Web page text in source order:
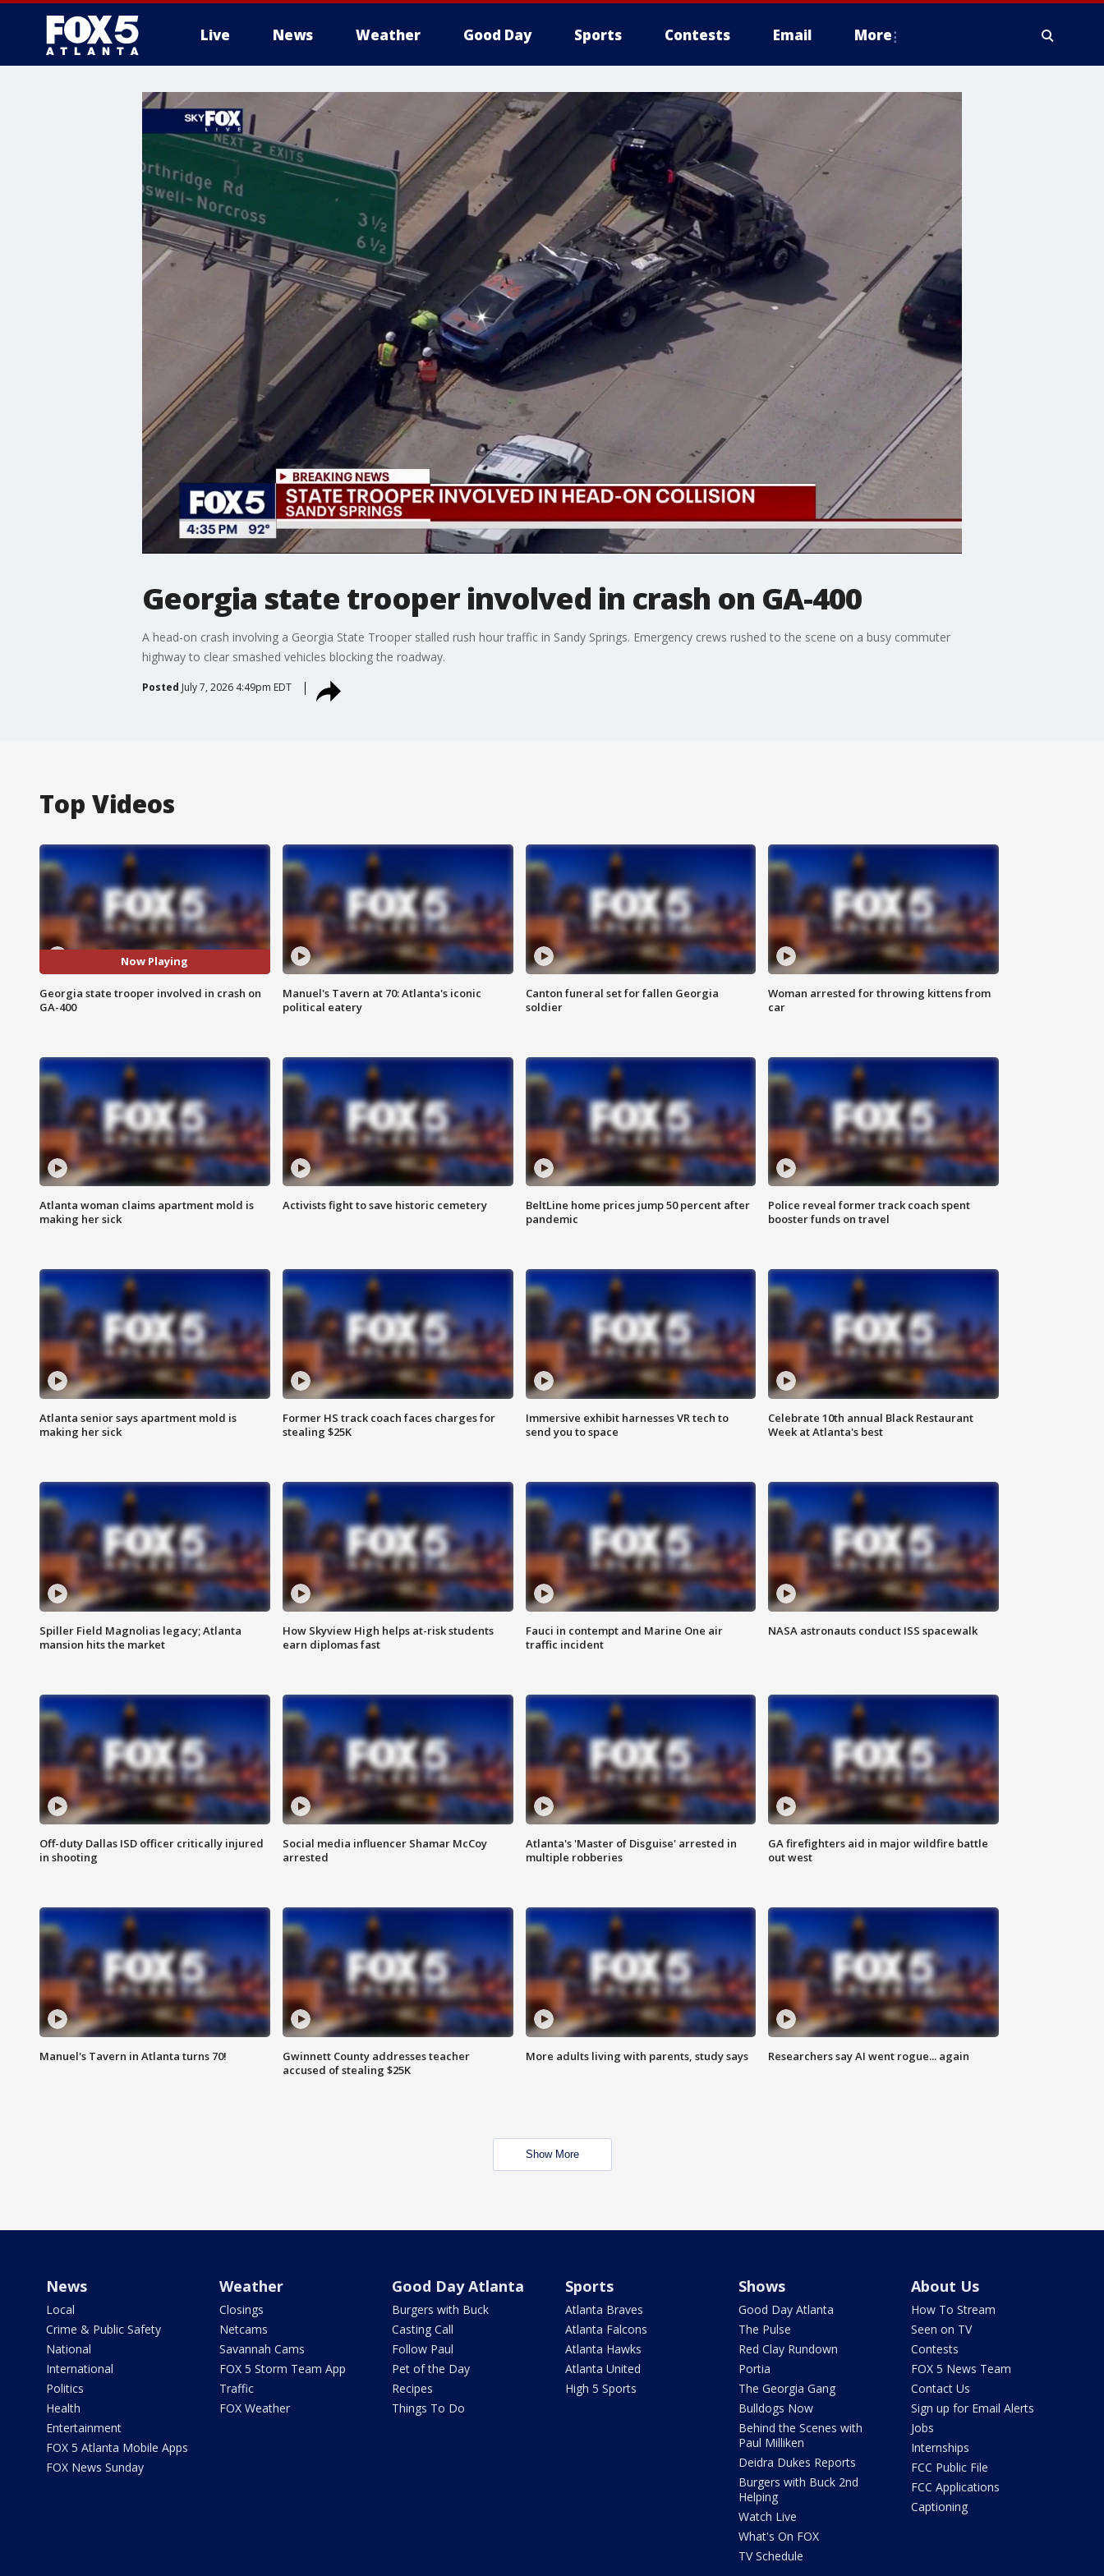
Live News Weather Good Day Sports Contests Email More
Georgia state trooper involved in crash on GA-400
A head-on crash involving a Georgia State Trooper stalled rush hour traffic in Sandy Springs. Emergency crews rushed to the scene on a busy commuter
highway to clear smashed vehicles blocking the roadway.
Posted July 7, 2026 4:49pm EDT
Top Videos
Now Playing
Georgia state trooper involved in crash on
GA-400
Manuel's Tavern at 70: Atlanta's iconic
political eatery
Canton funeral set for fallen Georgia
soldier
Woman arrested for throwing kittens from
car
Atlanta woman claims apartment mold is
making her sick
Activists fight to save historic cemetery
BeltLine home prices jump 50 percent after
pandemic
Police reveal former track coach spent
booster funds on travel
Atlanta senior says apartment mold is
making her sick
Former HS track coach faces charges for
stealing $25K
Immersive exhibit harnesses VR tech to
send you to space
Celebrate 10th annual Black Restaurant
Week at Atlanta's best
Spiller Field Magnolias legacy; Atlanta
mansion hits the market
How Skyview High helps at-risk students
earn diplomas fast
Fauci in contempt and Marine One air
traffic incident
NASA astronauts conduct ISS spacewalk
Off-duty Dallas ISD officer critically injured
in shooting
Social media influencer Shamar McCoy
arrested
Atlanta's 'Master of Disguise' arrested in
multiple robberies
GA firefighters aid in major wildfire battle
out west
Manuel's Tavern in Atlanta turns 70!
Gwinnett County addresses teacher
accused of stealing $25K
More adults living with parents, study says Researchers say AI went rogue... again
Show More
News
Local
Crime & Public Safety
National
International
Politics
Health
Entertainment
FOX 5 Atlanta Mobile Apps
FOX News Sunday
Weather
Closings
Netcams
Savannah Cams
FOX 5 Storm Team App
Traffic
FOX Weather
Good Day Atlanta
Burgers with Buck
Casting Call
Follow Paul
Pet of the Day
Recipes
Things To Do
Sports
Atlanta Braves
Atlanta Falcons
Atlanta Hawks
Atlanta United
High 5 Sports
Shows
Good Day Atlanta
The Pulse
Red Clay Rundown
Portia
The Georgia Gang
Bulldogs Now
Behind the Scenes with
Paul Milliken
Deidra Dukes Reports
Burgers with Buck 2nd
Helping
Watch Live
What's On FOX
TV Schedule
About Us
How To Stream
Seen on TV
Contests
FOX 5 News Team
Contact Us
Sign up for Email Alerts
Jobs
Internships
FCC Public File
FCC Applications
Captioning